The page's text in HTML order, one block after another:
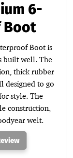
6-
Boot
Boot is
built well. The
thick rubber
designed to go
style. The
construction,
welt.